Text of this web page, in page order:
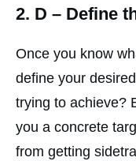
2. D – Define
Once you know
define your
trying to achieve?
you a concrete
from getting